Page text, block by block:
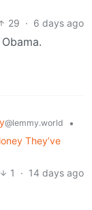
29 · 6 days ago
@lemmy.world
•
They’ve
1 · 14 days ago